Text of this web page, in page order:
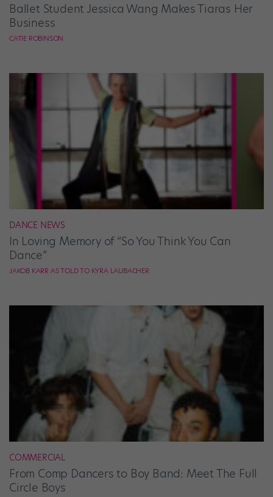
Ballet Student Jessica Wang Makes Tiaras Her
Business
CATIE ROBINSON
DANCE NEWS
In Loving Memory of “So You Think You Can
Dance”
JAKOB KARR AS TOLD TO KYRA LAUBACHER
COMMERCIAL
From Comp Dancers to Boy Band: Meet The Full
Circle Boys